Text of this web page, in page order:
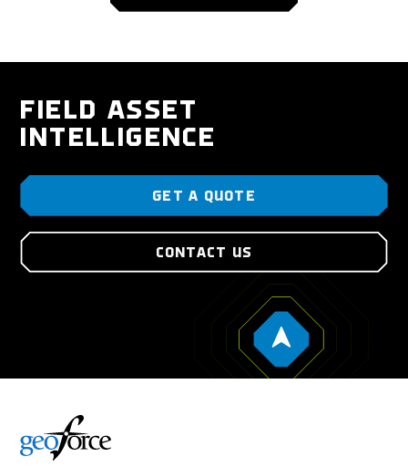
FIELD ASSET
INTELLIGENCE
GET A QUOTE
CONTACT US